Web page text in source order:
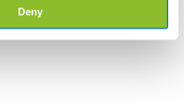
Deny